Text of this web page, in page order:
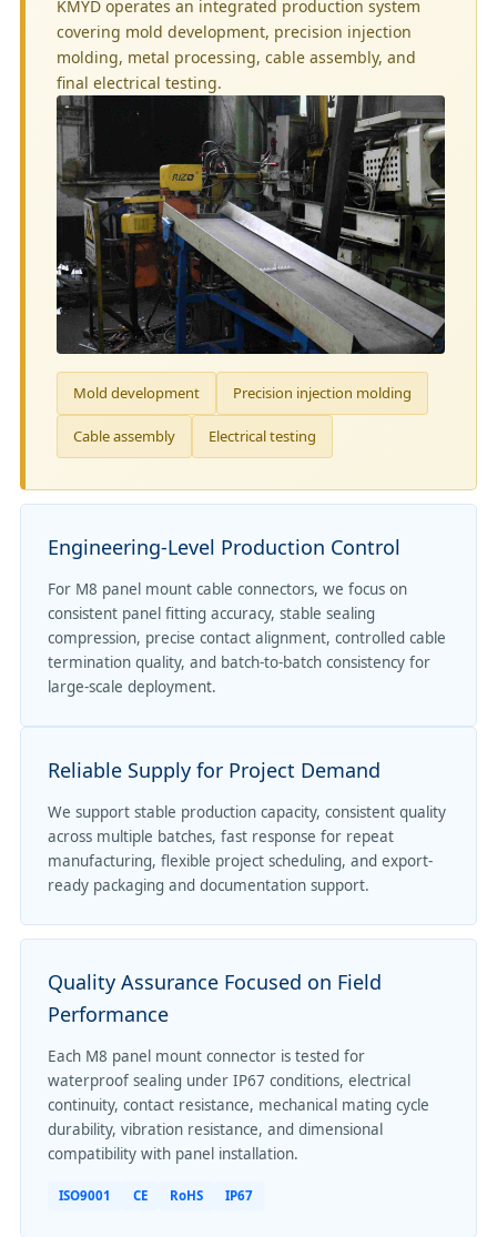
KMYD operates an integrated production system
covering mold development, precision injection
molding, metal processing, cable assembly, and
final electrical testing.
Mold development Precision injection molding
Cable assembly Electrical testing
Engineering-Level Production Control
For M8 panel mount cable connectors, we focus on
consistent panel fitting accuracy, stable sealing
compression, precise contact alignment, controlled cable
termination quality, and batch-to-batch consistency for
large-scale deployment.
Reliable Supply for Project Demand
We support stable production capacity, consistent quality
across multiple batches, fast response for repeat
manufacturing, flexible project scheduling, and export-
ready packaging and documentation support.
Quality Assurance Focused on Field
Performance
Each M8 panel mount connector is tested for
waterproof sealing under IP67 conditions, electrical
continuity, contact resistance, mechanical mating cycle
durability, vibration resistance, and dimensional
compatibility with panel installation.
ISO9001 CE RoHS IP67